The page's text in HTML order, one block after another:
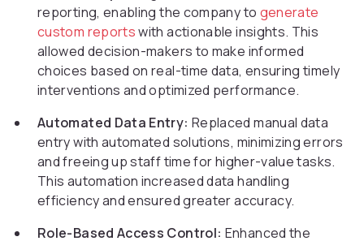
reporting, enabling the company to generate
custom reportswith actionable insights. This
allowed decision-makers to make informed
choices based on real-time data, ensuring timely
interventions and optimized performance.
Automated Data Entry: Replaced manual data
entry with automated solutions, minimizing errors
and freeing up staff time for higher-value tasks.
This automation increased data handling
efficiency and ensured greater accuracy.
Role-Based Access Control: Enhanced the